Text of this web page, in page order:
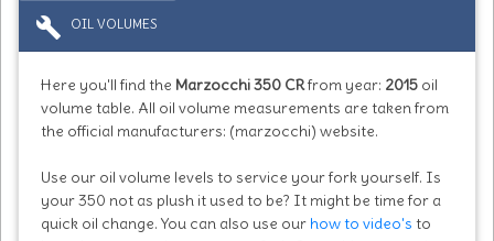
build OIL VOLUMES
Here you'll find the Marzocchi 350 CRfrom year: 2015 oil
volume table. All oil volume measurements are taken from
the official manufacturers: (marzocchi) website.
Use our oil volume levels to service your fork yourself. Is
your 350 not as plush it used to be? It might be time for a
quick oil change. You can also use our how to video's to